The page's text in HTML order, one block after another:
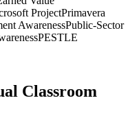
ProjectPrimavera
AwarenessPublic-Sector
PESTLE
Classroom